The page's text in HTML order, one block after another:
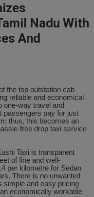
Nadu With
And
the top outstation cab
reliable and economical
one-way travel and
passengers pay for just
thus, this becomes an
free drop taxi service
Taxi is transparent
of fine and well-
per kilometre for Sedan
There is no unwanted
simple and easy pricing
economically workable